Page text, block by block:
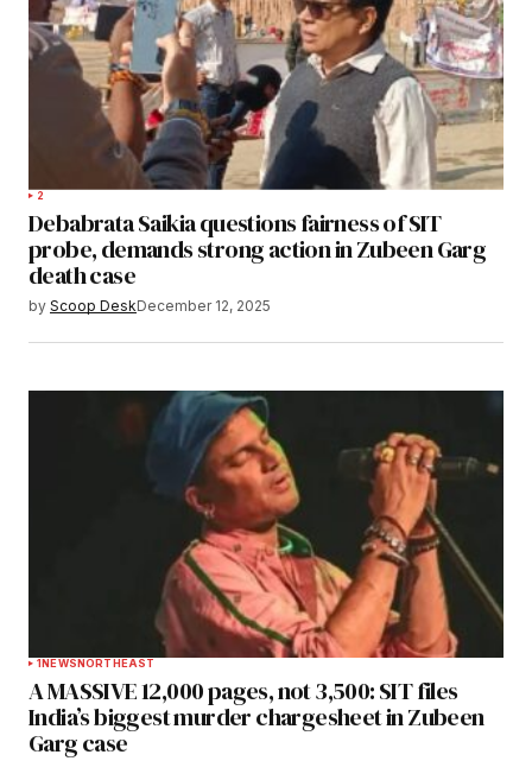
2
Debabrata Saikia questions fairness of SIT
probe, demands strong action in Zubeen Garg
death case
by Scoop DeskDecember 12, 2025
1NEWSNORTHEAST
A MASSIVE 12,000 pages, not 3,500: SIT files
India’s biggest murder chargesheet in Zubeen
Garg case